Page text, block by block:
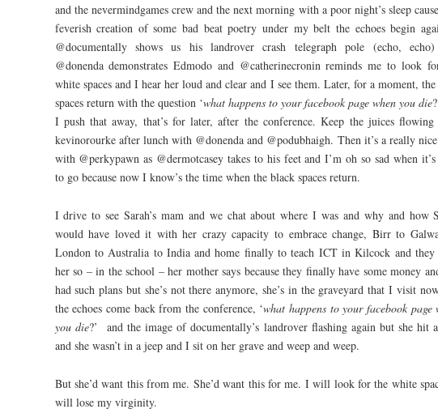
and the nevermindgames crew and the next morning with a poor night’s sleep
feverish creation of some bad beat poetry under my belt the echoes begin
@documentally shows us his landrover crash telegraph pole (echo,
@donenda demonstrates Edmodo and @catherinecronin reminds me to look
white spaces and I hear her loud and clear and I see them. Later, for a moment,
spaces return with the question ‘what happens to your facebook page when you die
I push that away, that’s for later, after the conference. Keep the juices
kevinorourke after lunch with @donenda and @podubhaigh. Then it’s a really
with @perkypawn as @dermotcasey takes to his feet and I’m oh so sad when
to go because now I know’s the time when the black spaces return.
I drive to see Sarah’s mam and we chat about where I was and why and how
would have loved it with her crazy capacity to embrace change, Birr to
London to Australia to India and home finally to teach ICT in Kilcock and they
her so – in the school – her mother says because they finally have some money
had such plans but she’s not there anymore, she’s in the graveyard that I visit
the echoes come back from the conference, ‘what happens to your facebook page
you die?’ and the image of documentally’s landrover flashing again but she hit
and she wasn’t in a jeep and I sit on her grave and weep and weep.
But she’d want this from me. She’d want this for me. I will look for the white
will lose my virginity.